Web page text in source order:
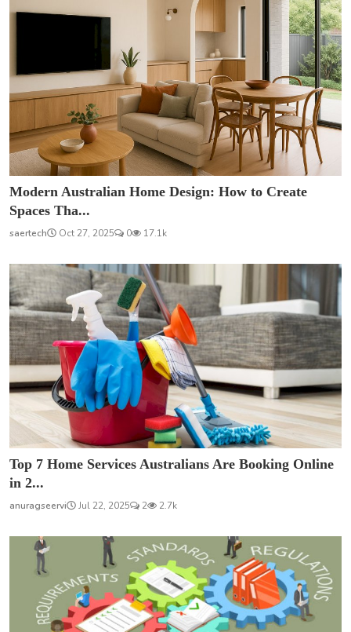
Modern Australian Home Design: How to Create
Spaces Tha...
saertech Oct 27, 2025 0 17.1k
Top 7 Home Services Australians Are Booking Online
in 2...
anuragseervi Jul 22, 2025 2 2.7k